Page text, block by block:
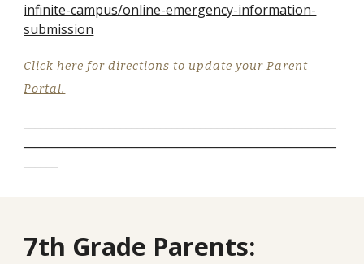
infinite-campus/online-emergency-information-
submission
Click here for directions to update your Parent
Portal.
7th Grade Parents: